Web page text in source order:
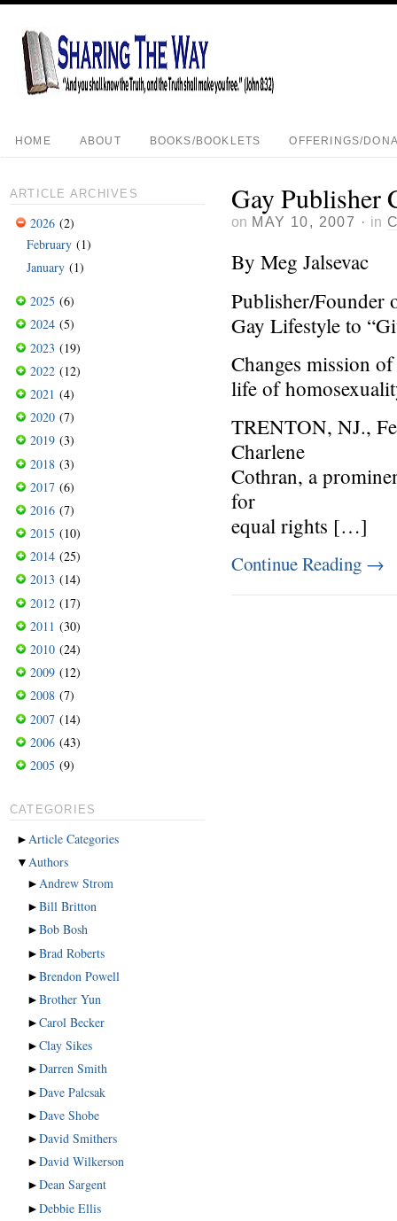
HOME ABOUT BOOKS/BOOKLETS OFFERINGS/
Gay Publisher
on MAY 10, 2007 · in
By Meg Jalsevac
Publisher/Founder
Gay Lifestyle to
Changes mission
life of
TRENTON, NJ.,
Charlene
Cothran, a
for
equal rights […]
Continue Reading →
ARTICLE ARCHIVES
2026 (2)
February (1)
January (1)
2025 (6)
2024 (5)
2023 (19)
2022 (12)
2021 (4)
2020 (7)
2019 (3)
2018 (3)
2017 (6)
2016 (7)
2015 (10)
2014 (25)
2013 (14)
2012 (17)
2011 (30)
2010 (24)
2009 (12)
2008 (7)
2007 (14)
2006 (43)
2005 (9)
CATEGORIES
► Article Categories
▼Authors
►Andrew Strom
►Bill Britton
►Bob Bosh
►Brad Roberts
►Brendon Powell
►Brother Yun
►Carol Becker
►Clay Sikes
►Darren Smith
►Dave Palcsak
►Dave Shobe
►David Smithers
►David Wilkerson
►Dean Sargent
►Debbie Ellis